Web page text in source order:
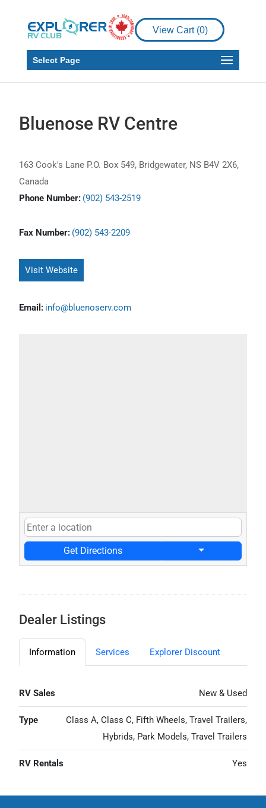
View Cart (0)
Select Page
Bluenose RV Centre
163 Cook's Lane P.O. Box 549, Bridgewater, NS B4V 2X6,
Canada
Phone Number: (902) 543-2519
Fax Number: (902) 543-2209
Visit Website
Email: info@bluenoserv.com
Get Directions
Dealer Listings
Information Services Explorer Discount
RV Sales New & Used
Type
Class A, Class C, Fifth Wheels, Travel Trailers,
Hybrids, Park Models, Travel Trailers
RV Rentals Yes